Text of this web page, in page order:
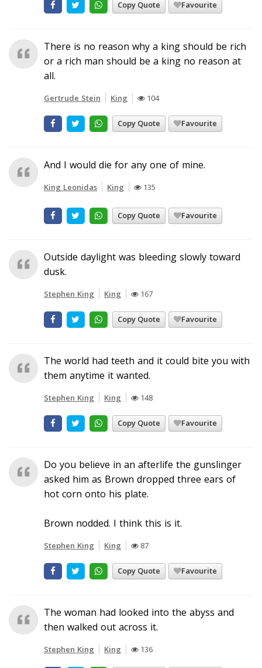
Copy Quote Favourite
There is no reason why a king should be rich
or a rich man should be a king no reason at
all.
Gertrude Stein King 104
Copy Quote Favourite
And I would die for any one of mine.
King Leonidas King 135
Copy Quote Favourite
Outside daylight was bleeding slowly toward
dusk.
Stephen King King 167
Copy Quote Favourite
The world had teeth and it could bite you with
them anytime it wanted.
Stephen King King 148
Copy Quote Favourite
Do you believe in an afterlife the gunslinger
asked him as Brown dropped three ears of
hot corn onto his plate.
Brown nodded. I think this is it.
Stephen King King 87
Copy Quote Favourite
The woman had looked into the abyss and
then walked out across it.
Stephen King King 136